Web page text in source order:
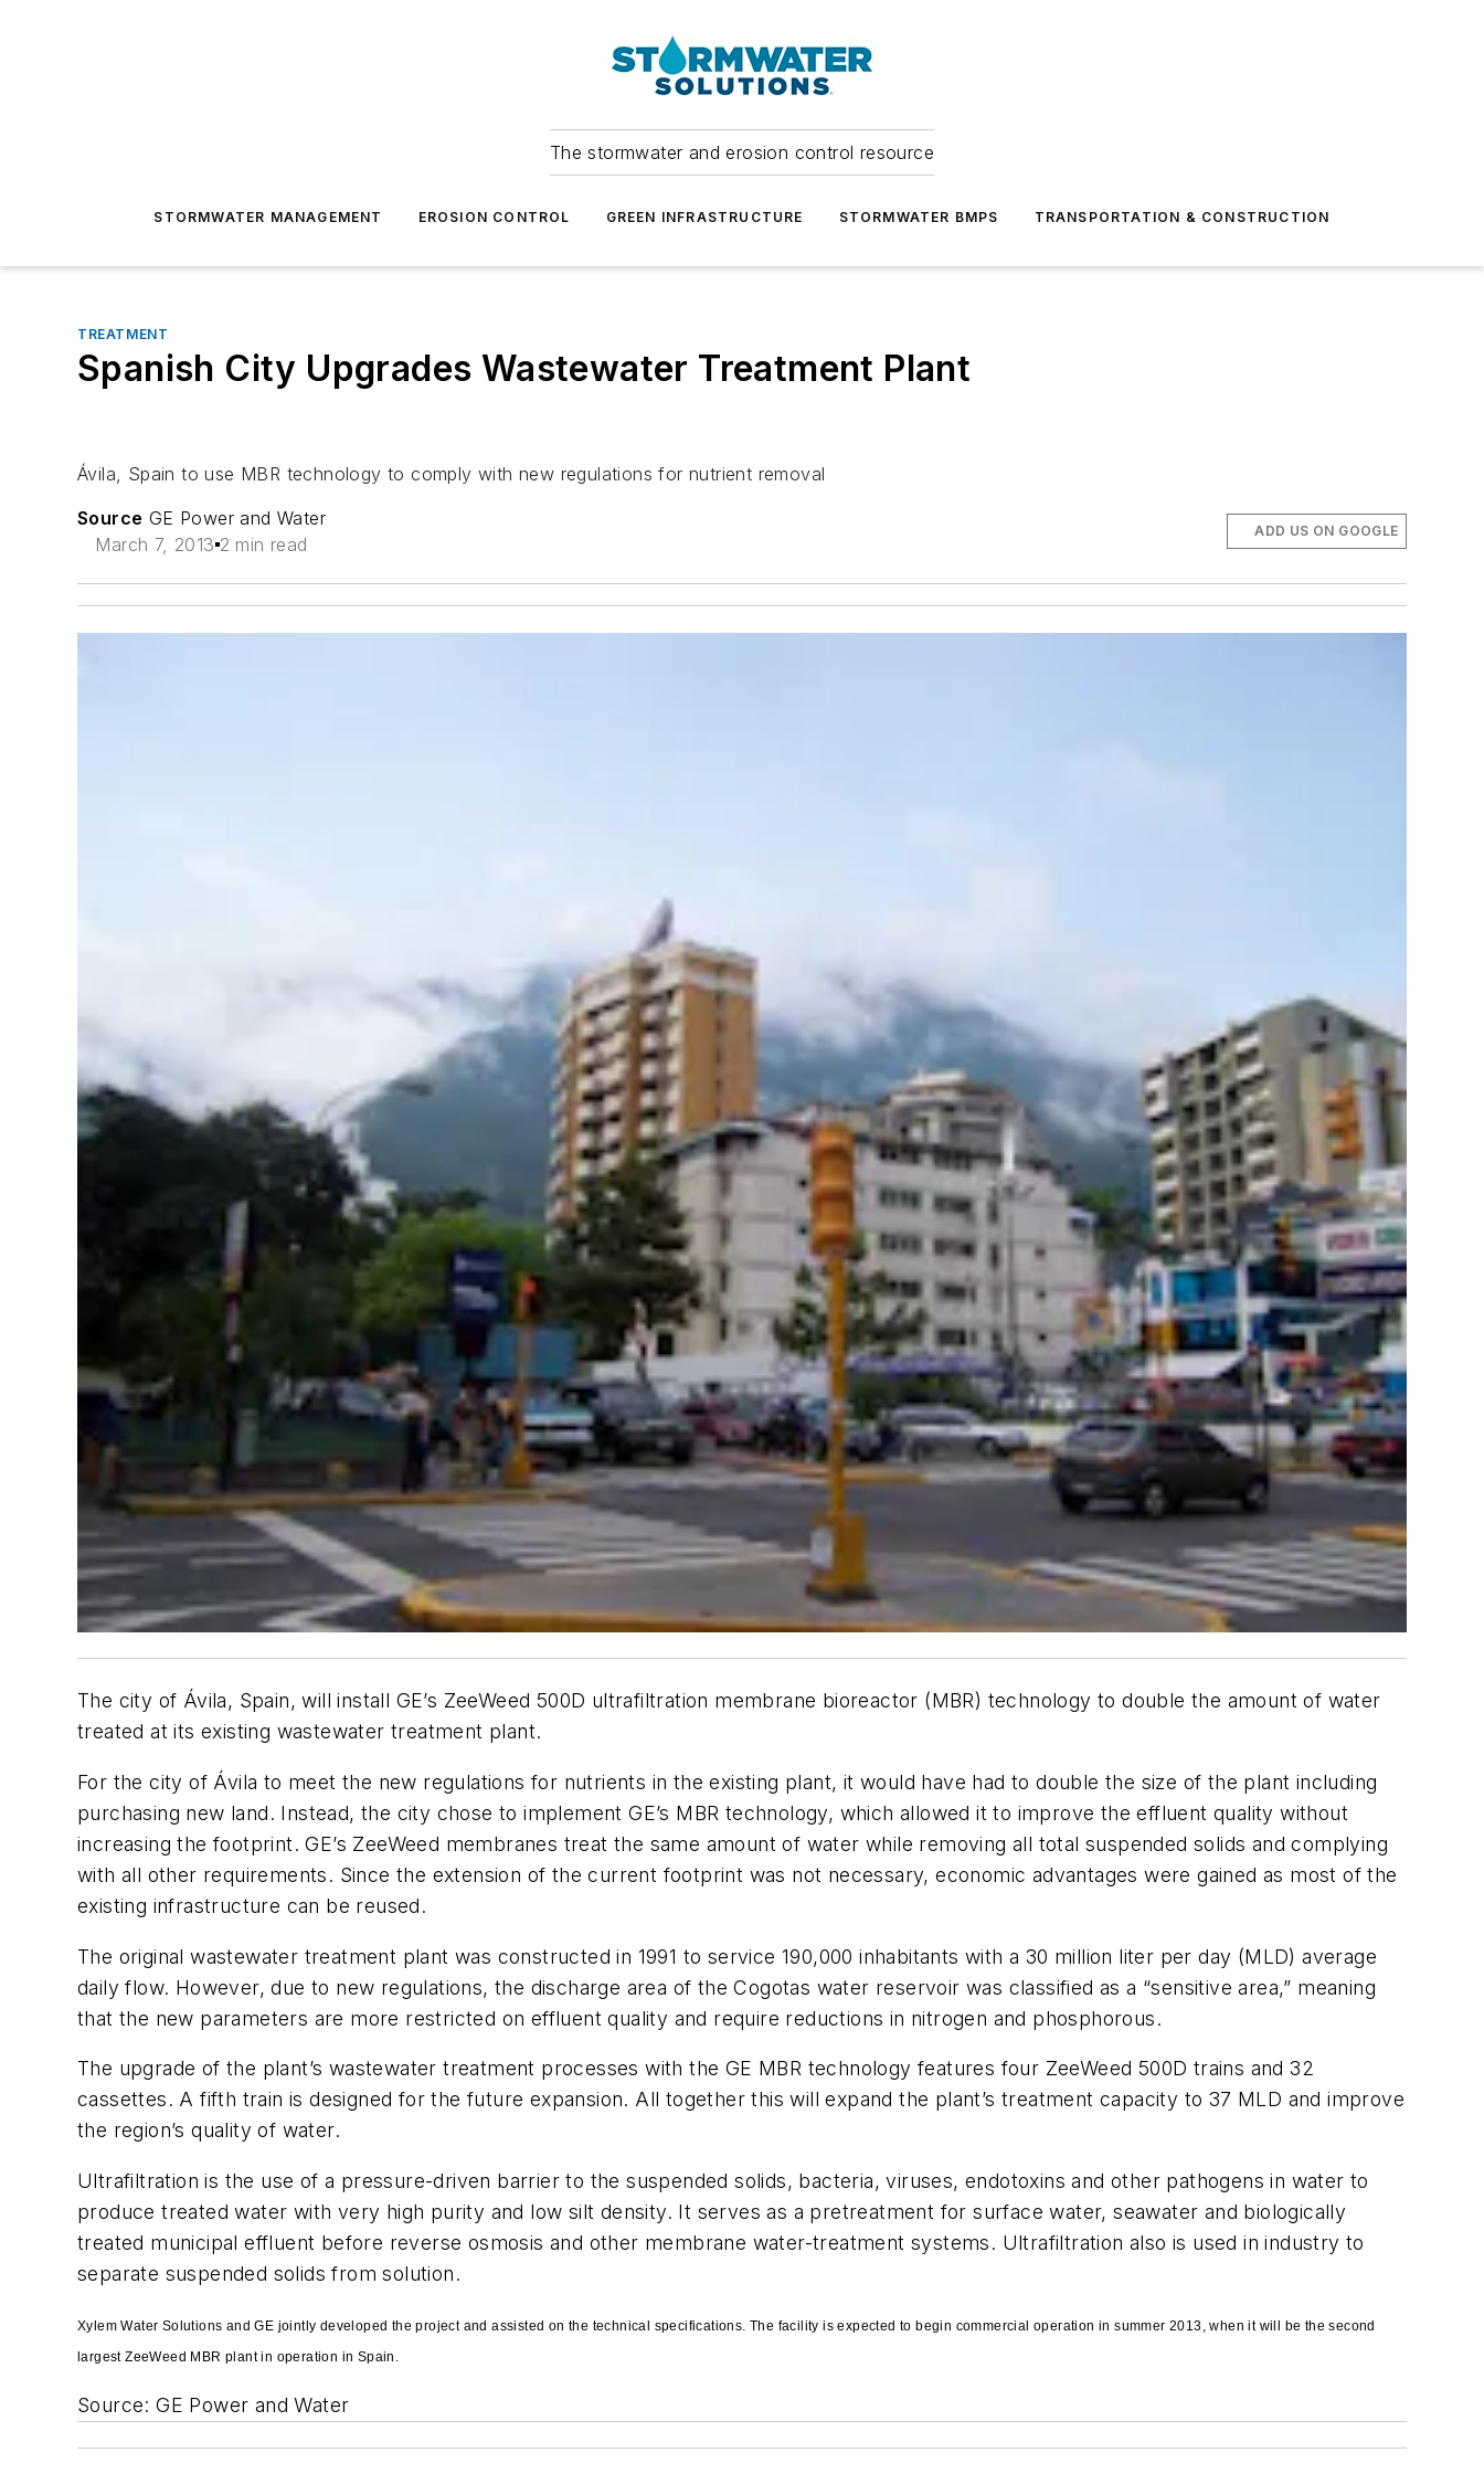
The stormwater and erosion control resource
STORMWATER MANAGEMENT EROSION CONTROL GREEN INFRASTRUCTURE STORMWATER BMPS TRANSPORTATION & CONSTRUCTION
TREATMENT
Spanish City Upgrades Wastewater Treatment Plant
Ávila, Spain to use MBR technology to comply with new regulations for nutrient removal
Source GE Power and Water
March 7, 2013 2 min read
ADD US ON GOOGLE
The city of Ávila, Spain, will install GE’s ZeeWeed 500D ultrafiltration membrane bioreactor (MBR) technology to double the amount of water
treated at its existing wastewater treatment plant.
For the city of Ávila to meet the new regulations for nutrients in the existing plant, it would have had to double the size of the plant including
purchasing new land. Instead, the city chose to implement GE’s MBR technology, which allowed it to improve the effluent quality without
increasing the footprint. GE’s ZeeWeed membranes treat the same amount of water while removing all total suspended solids and complying
with all other requirements. Since the extension of the current footprint was not necessary, economic advantages were gained as most of the
existing infrastructure can be reused.
The original wastewater treatment plant was constructed in 1991 to service 190,000 inhabitants with a 30 million liter per day (MLD) average
daily flow. However, due to new regulations, the discharge area of the Cogotas water reservoir was classified as a “sensitive area,” meaning
that the new parameters are more restricted on effluent quality and require reductions in nitrogen and phosphorous.
The upgrade of the plant’s wastewater treatment processes with the GE MBR technology features four ZeeWeed 500D trains and 32
cassettes. A fifth train is designed for the future expansion. All together this will expand the plant’s treatment capacity to 37 MLD and improve
the region’s quality of water.
Ultrafiltration is the use of a pressure-driven barrier to the suspended solids, bacteria, viruses, endotoxins and other pathogens in water to
produce treated water with very high purity and low silt density. It serves as a pretreatment for surface water, seawater and biologically
treated municipal effluent before reverse osmosis and other membrane water-treatment systems. Ultrafiltration also is used in industry to
separate suspended solids from solution.
Xylem Water Solutions and GE jointly developed the project and assisted on the technical specifications. The facility is expected to begin commercial operation in summer 2013, when it will be the second
largest ZeeWeed MBR plant in operation in Spain.
Source: GE Power and Water